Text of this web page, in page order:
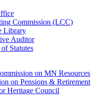
Commission (LCC)
Library
Auditor
Statutes
on MN Resources
on Pensions & Retirement
Heritage Council